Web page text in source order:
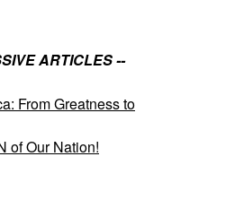
ARTICLES --
From Greatness to
of Our Nation!